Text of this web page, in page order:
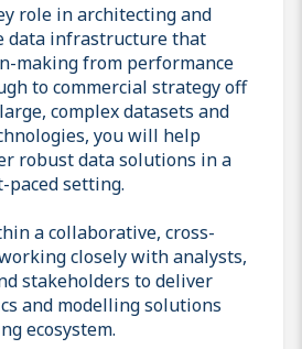
role in architecting and
data infrastructure that
making from performance
to commercial strategy off
complex datasets and
you will help
robust data solutions in a
paced setting.
a collaborative, cross-
closely with analysts,
stakeholders to deliver
and modelling solutions
ecosystem.